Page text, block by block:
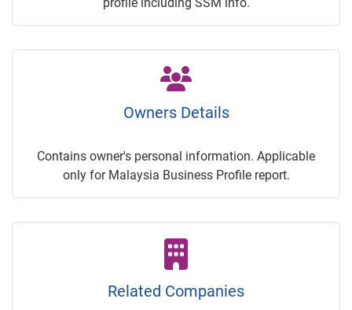
Owners Details
Contains owner's personal information. Applicable
only for Malaysia Business Profile report.
Related Companies